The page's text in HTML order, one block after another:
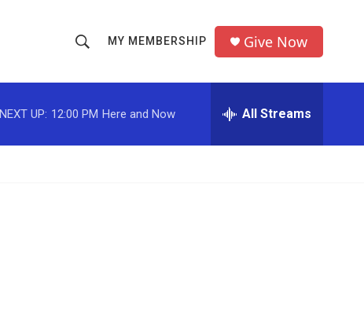
h
o
w
r
MY MEMBERSHIP Give Now
NEXT UP: 12:00 PM Here and Now All Streams